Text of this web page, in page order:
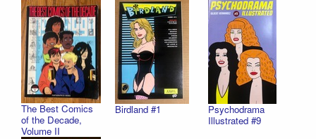
The Best Comics
of the Decade,
Volume II
Birdland #1
Psychodrama
Illustrated #9